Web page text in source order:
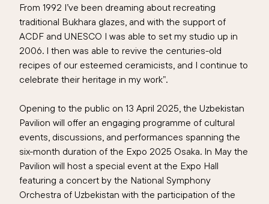
From 1992 I’ve been dreaming about recreating
traditional Bukhara glazes, and with the support of
ACDF and UNESCO I was able to set my studio up in
2006. I then was able to revive the centuries-old
recipes of our esteemed ceramicists, and I continue to
celebrate their heritage in my work”.
Opening to the public on 13 April 2025, the Uzbekistan
Pavilion will offer an engaging programme of cultural
events, discussions, and performances spanning the
six-month duration of the Expo 2025 Osaka. In May the
Pavilion will host a special event at the Expo Hall
featuring a concert by the National Symphony
Orchestra of Uzbekistan with the participation of the